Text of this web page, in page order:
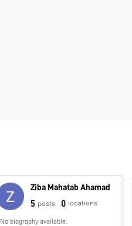
Ziba Mahatab Ahamad
5 posts 0 locations
No biography available.